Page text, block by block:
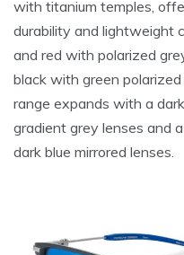
with titanium temples,
durability and lightweight
and red with polarized
black with green
range expands with a
gradient grey lenses and
dark blue mirrored lenses.